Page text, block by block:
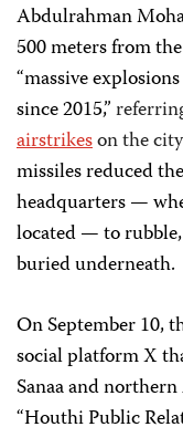
Abdulrahman
500 meters from
“massive
since 2015,”
airstrikeson the
missiles reduced
headquarters —
located — to rubble,
buried underneath.
On September 10,
social platform X
Sanaa and
“Houthi Public